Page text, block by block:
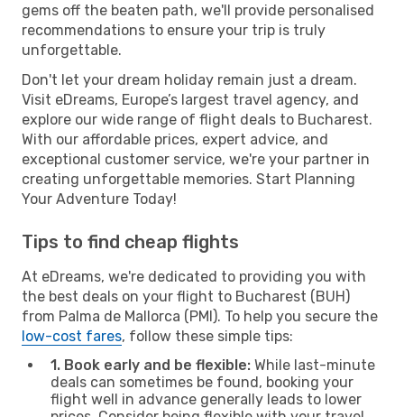
gems off the beaten path, we'll provide personalised
recommendations to ensure your trip is truly
unforgettable.
Don't let your dream holiday remain just a dream.
Visit eDreams, Europe’s largest travel agency, and
explore our wide range of flight deals to Bucharest.
With our affordable prices, expert advice, and
exceptional customer service, we're your partner in
creating unforgettable memories. Start Planning
Your Adventure Today!
Tips to find cheap flights
At eDreams, we're dedicated to providing you with
the best deals on your flight to Bucharest (BUH)
from Palma de Mallorca (PMI). To help you secure the
low-cost fares, follow these simple tips:
1. Book early and be flexible: While last-minute
deals can sometimes be found, booking your
flight well in advance generally leads to lower